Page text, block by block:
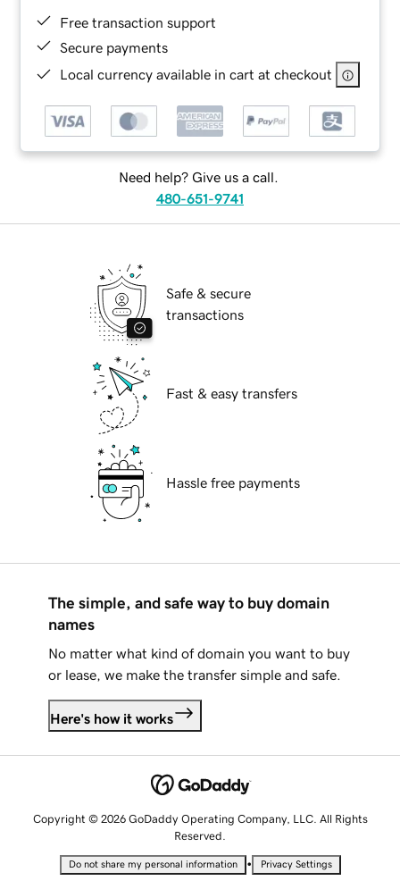
Free transaction support
Secure payments
Local currency available in cart at checkout
Need help? Give us a call.
480-651-9741
Safe & secure
transactions
Fast & easy transfers
Hassle free payments
The simple, and safe way to buy domain
names
No matter what kind of domain you want to buy
or lease, we make the transfer simple and safe.
Here's how it works
Copyright © 2026 GoDaddy Operating Company, LLC. All Rights
Reserved.
Do not share my personal information • Privacy Settings